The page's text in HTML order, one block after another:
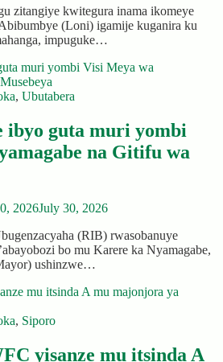
zitangiye kwitegura inama ikomeye
(Loni) igamije kuganira ku
impuguke…
, Ubutabera
ibyo guta muri yombi
na Gitifu wa
2026July 30, 2026
(RIB) rwasobanuye
bo mu Karere ka Nyamagabe,
ushinzwe…
, Siporo
yisanze mu itsinda A